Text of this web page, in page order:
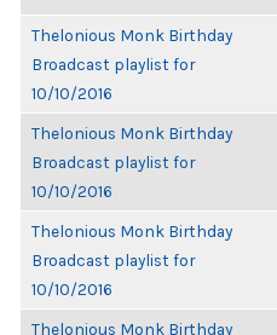
Thelonious Monk Birthday
Broadcast playlist for
10/10/2016
Thelonious Monk Birthday
Broadcast playlist for
10/10/2016
Thelonious Monk Birthday
Broadcast playlist for
10/10/2016
Thelonious Monk Birthday